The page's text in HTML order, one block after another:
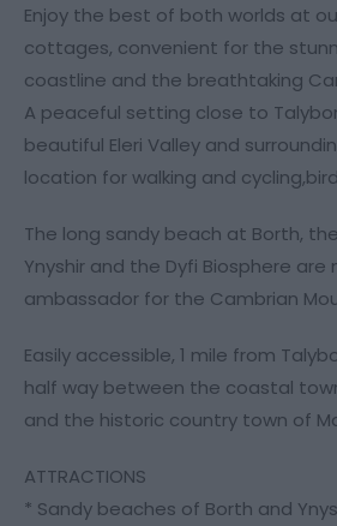
Enjoy the best of both worlds at
cottages, convenient for the
coastline and the breathtaking
A peaceful setting close to
beautiful Eleri Valley and
location for walking and
The long sandy beach at Borth,
Ynyshir and the Dyfi Biosphere are
ambassador for the Cambrian
Easily accessible, 1 mile from
half way between the coastal
and the historic country town of
ATTRACTIONS
* Sandy beaches of Borth and